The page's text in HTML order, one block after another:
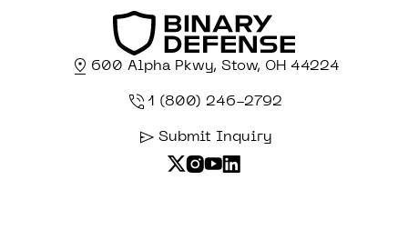
600 Alpha Pkwy, Stow, OH 44224
1 (800) 246-2792
Submit Inquiry